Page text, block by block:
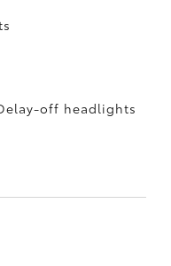
off headlights